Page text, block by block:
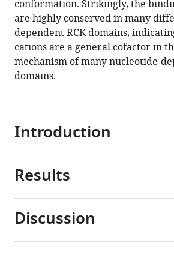
dependent
RCK
domain
requires
binding
cation
cofactor
a
conserved
8:e50661.
conformation. Strikingly, the
are highly conserved in many
dependent RCK domains,
cations are a general cofactor in
mechanism of many nucleotide-
domains.
Introduction
RCK
conductance
Results
Impact
of
Discussion